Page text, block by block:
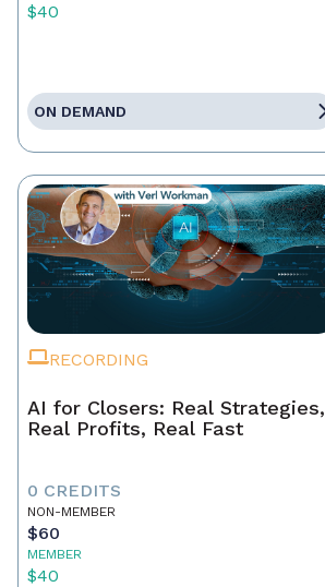
$40
ON DEMAND
RECORDING
AI for Closers: Real Strategies,
Real Profits, Real Fast
0 CREDITS
NON-MEMBER
$60
MEMBER
$40